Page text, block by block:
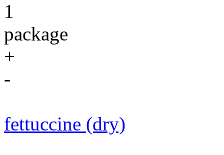
1
package
+
-
fettuccine (dry)